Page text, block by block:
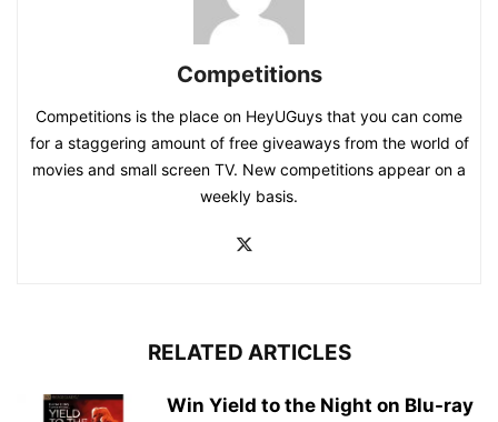
Competitions
Competitions is the place on HeyUGuys that you can come
for a staggering amount of free giveaways from the world of
movies and small screen TV. New competitions appear on a
weekly basis.
RELATED ARTICLES
Win Yield to the Night on Blu-ray